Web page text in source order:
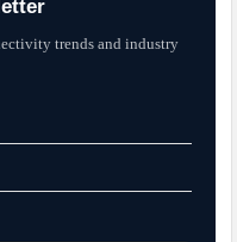
trends and industry